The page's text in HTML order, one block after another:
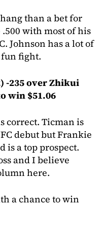
than a bet for
.500 with most of his
Johnson has a lot of
fun fight.
-235 over Zhikui
win $51.06
correct. Ticman is
debut but Frankie
is a top prospect.
and I believe
here.
a chance to win